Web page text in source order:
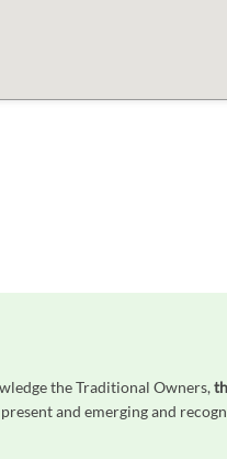
the Traditional Owners,
present and emerging and